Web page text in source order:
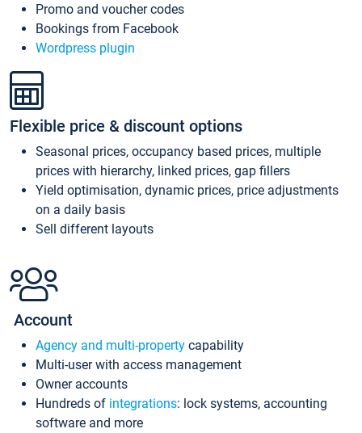
Promo and voucher codes
Bookings from Facebook
Wordpress plugin
Flexible price & discount options
Seasonal prices, occupancy based prices, multiple
prices with hierarchy, linked prices, gap fillers
Yield optimisation, dynamic prices, price adjustments
on a daily basis
Sell different layouts
Account
Agency and multi-property capability
Multi-user with access management
Owner accounts
Hundreds of integrations: lock systems, accounting
software and more